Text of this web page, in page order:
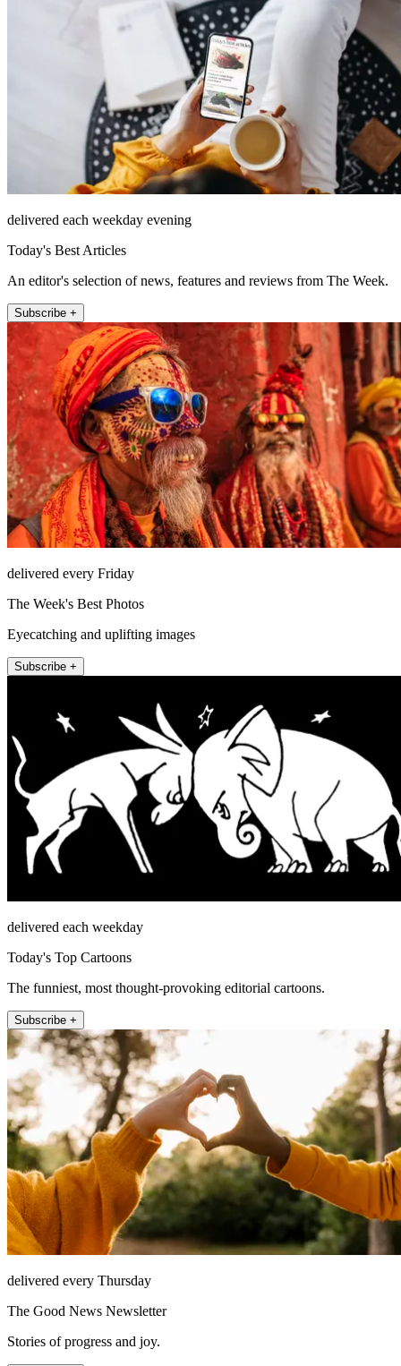
delivered each weekday evening
Today's Best Articles
An editor's selection of news, features and reviews from The Week.
Subscribe +
delivered every Friday
The Week's Best Photos
Eyecatching and uplifting images
Subscribe +
delivered each weekday
Today's Top Cartoons
The funniest, most thought-provoking editorial cartoons.
Subscribe +
delivered every Thursday
The Good News Newsletter
Stories of progress and joy.